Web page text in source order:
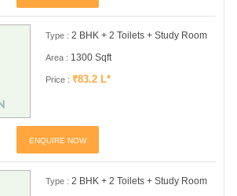
Type : 2 BHK + 2 Toilets + Study Room
Area : 1300 Sqft
Price : ₹83.2 L*
ENQUIRE NOW
Type : 2 BHK + 2 Toilets + Study Room